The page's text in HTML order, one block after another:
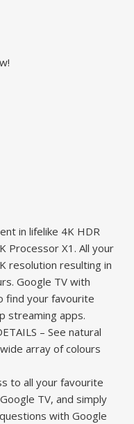
in lifelike 4K HDR
Processor X1. All your
resolution resulting in
Google TV with
find your favourite
streaming apps.
– See natural
array of colours
to all your favourite
TV, and simply
with Google